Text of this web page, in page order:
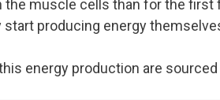
the muscle cells than for the
producing energy
energy production are